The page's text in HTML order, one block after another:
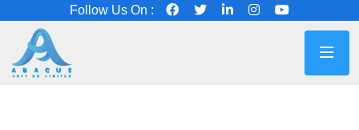
Follow Us On :